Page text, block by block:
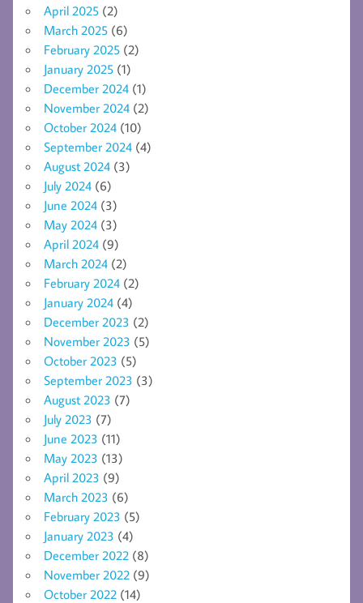
April 2025 (2)
March 2025 (6)
February 2025 (2)
January 2025 (1)
December 2024 (1)
November 2024 (2)
October 2024 (10)
September 2024 (4)
August 2024 (3)
July 2024 (6)
June 2024 (3)
May 2024 (3)
April 2024 (9)
March 2024 (2)
February 2024 (2)
January 2024 (4)
December 2023 (2)
November 2023 (5)
October 2023 (5)
September 2023 (3)
August 2023 (7)
July 2023 (7)
June 2023 (11)
May 2023 (13)
April 2023 (9)
March 2023 (6)
February 2023 (5)
January 2023 (4)
December 2022 (8)
November 2022 (9)
October 2022 (14)